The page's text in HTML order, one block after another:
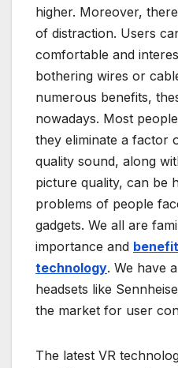
higher. Moreover,
of distraction. Users
comfortable and
bothering wires or
numerous benefits,
nowadays. Most
they eliminate a factor
quality sound, along
picture quality, can be
problems of people
gadgets. We all are
importance and
technology. We have
headsets like
the market for user
The latest VR